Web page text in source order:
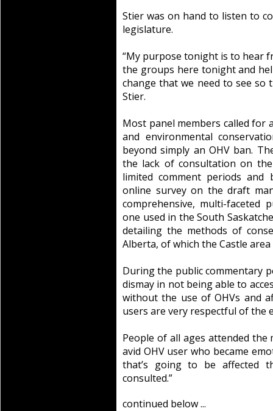
Stier was on hand to listen to
legislature.
“My purpose tonight is to hear
the groups here tonight and
change that we need to see so
Stier.
Most panel members called for
and environmental
beyond simply an OHV ban.
the lack of consultation on
limited comment periods and
online survey on the draft
comprehensive, multi-faceted
one used in the South
detailing the methods of
Alberta, of which the Castle
During the public commentary
dismay in not being able to
without the use of OHVs and
users are very respectful of the
People of all ages attended
avid OHV user who became
that’s going to be affected
consulted.”
continued below ...